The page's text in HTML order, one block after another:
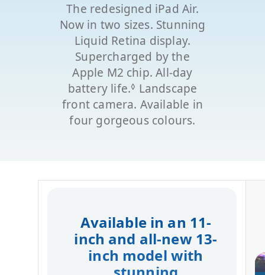
The redesigned iPad Air.
Now in two sizes. Stunning
Liquid Retina display.
Supercharged by the
Apple M2 chip. All-day
battery life.◊ Refer to legal
Landscape
front camera. Available in
four gorgeous colours.
Available in an 11-
inch and all‑new 13-
inch model with